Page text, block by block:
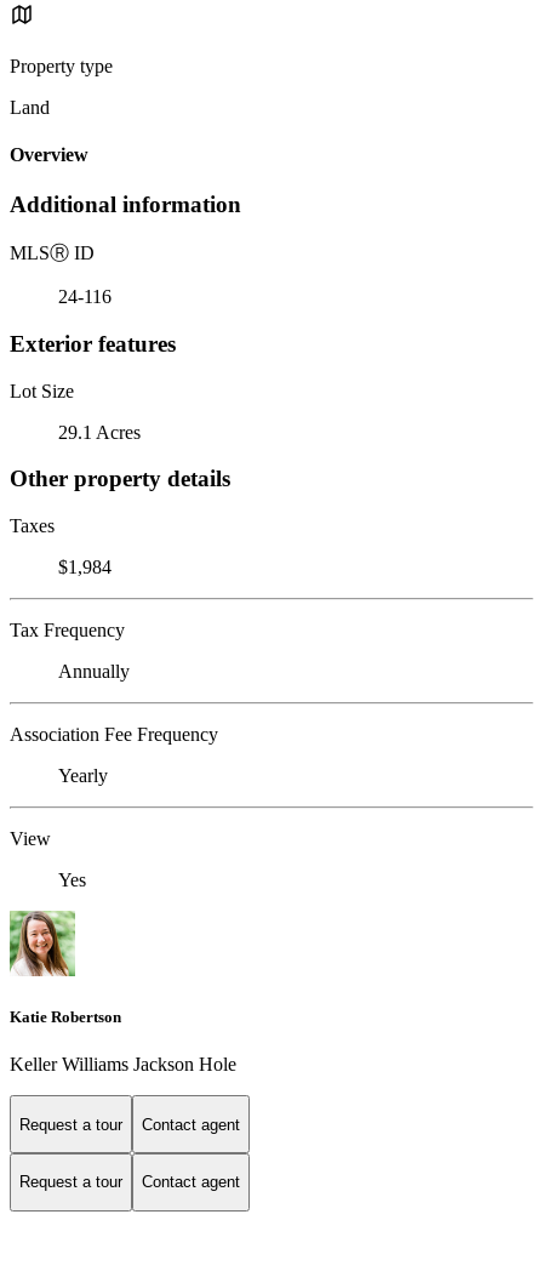
Property type
Land
Overview
Additional information
MLSⓇ ID
24-116
Exterior features
Lot Size
29.1 Acres
Other property details
Taxes
$1,984
Tax Frequency
Annually
Association Fee Frequency
Yearly
View
Yes
Katie Robertson
Keller Williams Jackson Hole
Request a tour Contact agent
Request a tour Contact agent